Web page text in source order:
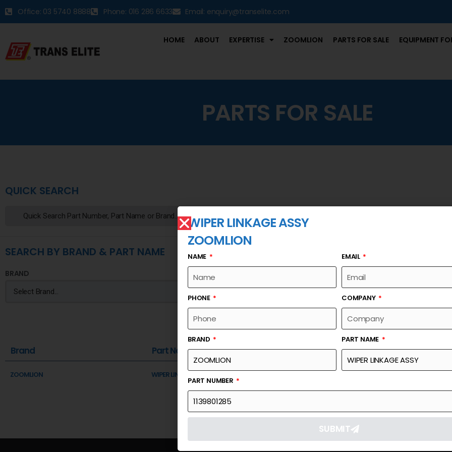
Office: 03 5740 8888 Phone: 016 286 6633 Email: enquiry@transelite.com
HOME ABOUT EXPERTISE ZOOMLION PARTS FOR SALE EQUIPMENT
PARTS FOR SALE
QUICK SEARCH
SEARCH BY BRAND & PART NAME
BRAND
Brand Part Name Part Number Link
ZOOMLION WIPER LINKAGE ASSY
WIPER LINKAGE ASSY
ZOOMLION
NAME EMAIL
PHONE COMPANY
BRAND PART NAME
PART NUMBER
SUBMIT